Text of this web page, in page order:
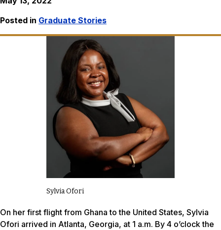
Posted in Graduate Stories
Sylvia Ofori
On her first flight from Ghana to the United States, Sylvia
Ofori arrived in Atlanta, Georgia, at 1 a.m. By 4 o’clock the